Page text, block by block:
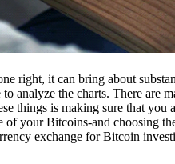
right, it can bring about
analyze the charts. There are
things is making sure that
your Bitcoins-and choosing
exchange for Bitcoin